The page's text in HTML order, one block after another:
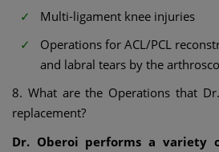
Multi-ligament knee injuries
Operations for ACL/PCL
and labral tears by the
8. What are the Operations that
replacement?
Dr. Oberoi performs a variety